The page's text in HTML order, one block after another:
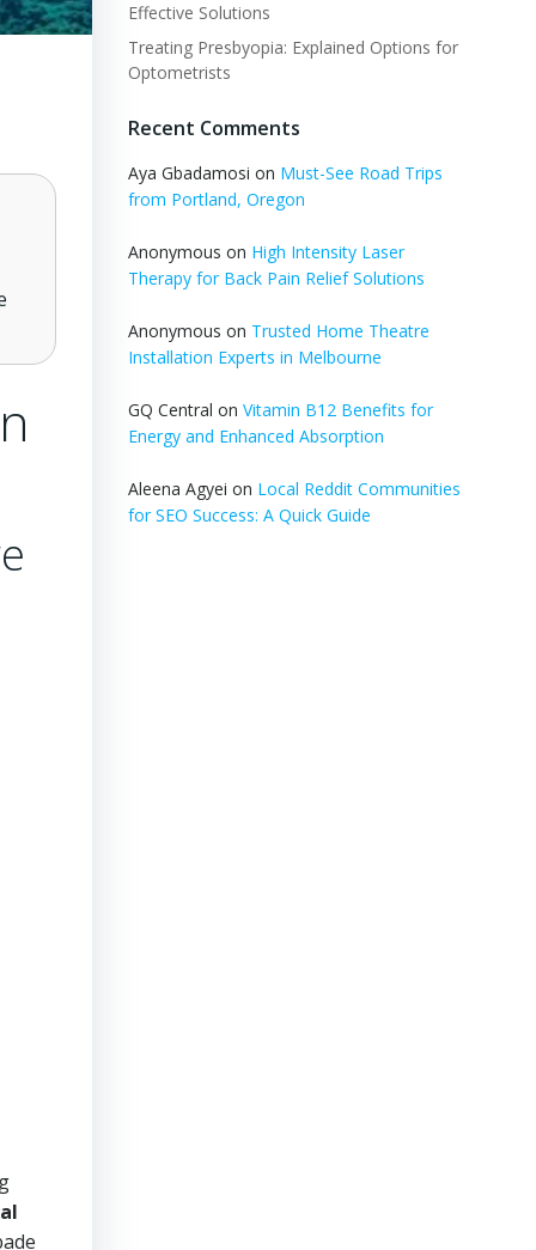
Effective Solutions
Treating Presbyopia: Explained Options for
Optometrists
Recent Comments
Aya Gbadamosi on Must-See Road Trips
from Portland, Oregon
Anonymous on High Intensity Laser
Therapy for Back Pain Relief Solutions
Anonymous on Trusted Home Theatre
Installation Experts in Melbourne
GQ Central on Vitamin B12 Benefits for
Energy and Enhanced Absorption
Aleena Agyei on Local Reddit Communities
for SEO Success: A Quick Guide